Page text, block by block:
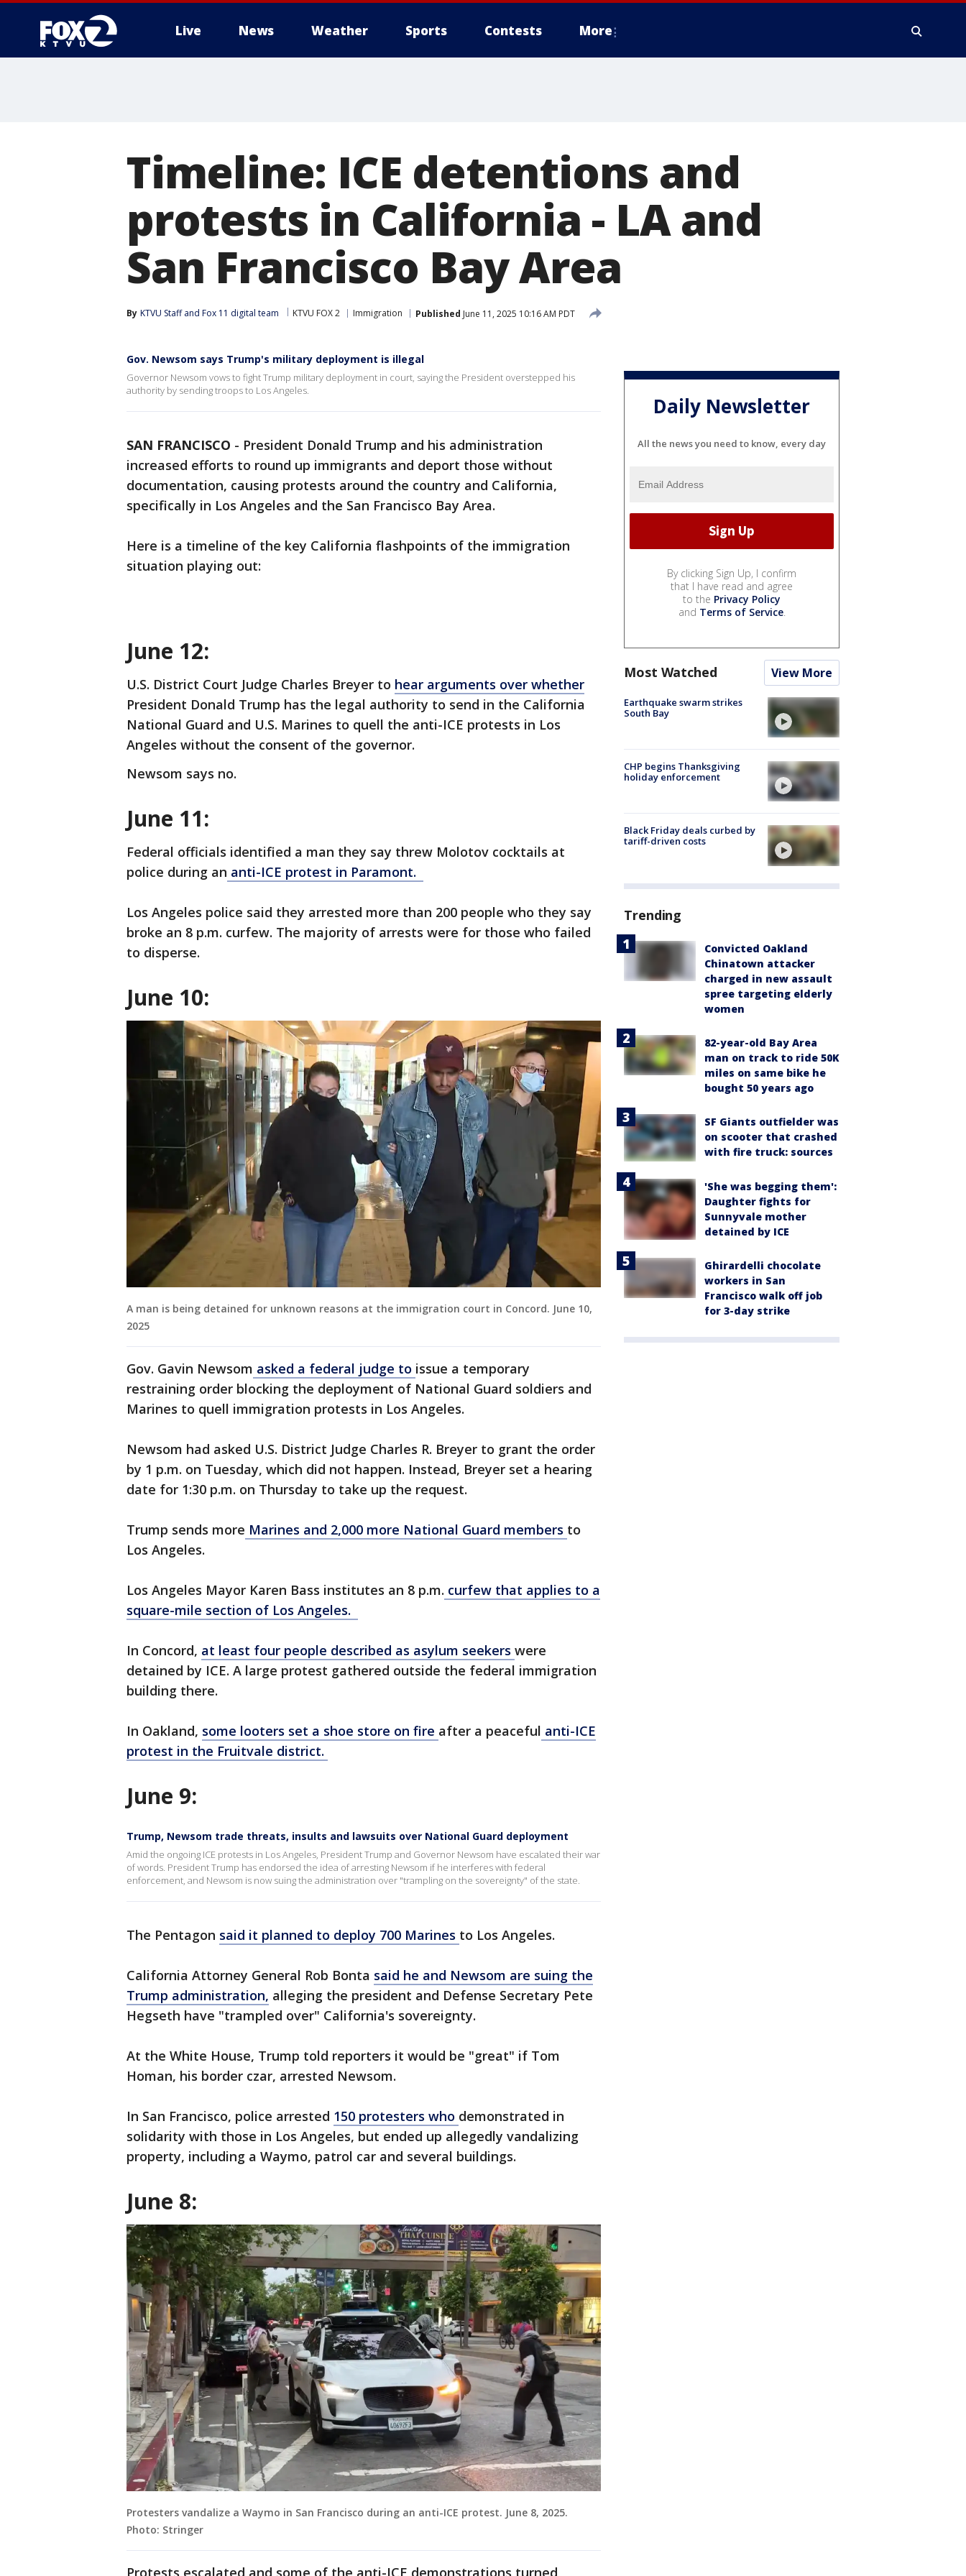
Live News Weather Sports Contests More
Timeline: ICE detentions and
protests in California - LA and
San Francisco Bay Area
By KTVU Staff and Fox 11 digital team KTVU FOX 2 Immigration Published June 11, 2025 10:16 AM PDT
Gov. Newsom says Trump's military deployment is illegal
Governor Newsom vows to fight Trump military deployment in court, saying the President overstepped his
authority by sending troops to Los Angeles.
SAN FRANCISCO - President Donald Trump and his administration
increased efforts to round up immigrants and deport those without
documentation, causing protests around the country and California,
specifically in Los Angeles and the San Francisco Bay Area.
Here is a timeline of the key California flashpoints of the immigration
situation playing out:
June 12:
U.S. District Court Judge Charles Breyer to hear arguments over whether
President Donald Trump has the legal authority to send in the California
National Guard and U.S. Marines to quell the anti-ICE protests in Los
Angeles without the consent of the governor.
Newsom says no.
June 11:
Federal officials identified a man they say threw Molotov cocktails at
police during an anti-ICE protest in Paramont.
Los Angeles police said they arrested more than 200 people who they say
broke an 8 p.m. curfew. The majority of arrests were for those who failed
to disperse.
June 10:
A man is being detained for unknown reasons at the immigration court in Concord. June 10,
2025
Gov. Gavin Newsom asked a federal judge to issue a temporary
restraining order blocking the deployment of National Guard soldiers and
Marines to quell immigration protests in Los Angeles.
Newsom had asked U.S. District Judge Charles R. Breyer to grant the order
by 1 p.m. on Tuesday, which did not happen. Instead, Breyer set a hearing
date for 1:30 p.m. on Thursday to take up the request.
Trump sends more Marines and 2,000 more National Guard members to
Los Angeles.
Los Angeles Mayor Karen Bass institutes an 8 p.m. curfew that applies to a
square-mile section of Los Angeles.
In Concord, at least four people described as asylum seekers were
detained by ICE. A large protest gathered outside the federal immigration
building there.
In Oakland, some looters set a shoe store on fire after a peaceful anti-ICE
protest in the Fruitvale district.
June 9:
Trump, Newsom trade threats, insults and lawsuits over National Guard deployment
Amid the ongoing ICE protests in Los Angeles, President Trump and Governor Newsom have escalated their war
of words. President Trump has endorsed the idea of arresting Newsom if he interferes with federal
enforcement, and Newsom is now suing the administration over "trampling on the sovereignty" of the state.
The Pentagon said it planned to deploy 700 Marines to Los Angeles.
California Attorney General Rob Bonta said he and Newsom are suing the
Trump administration, alleging the president and Defense Secretary Pete
Hegseth have "trampled over" California's sovereignty.
At the White House, Trump told reporters it would be "great" if Tom
Homan, his border czar, arrested Newsom.
In San Francisco, police arrested 150 protesters who demonstrated in
solidarity with those in Los Angeles, but ended up allegedly vandalizing
property, including a Waymo, patrol car and several buildings.
June 8:
Protesters vandalize a Waymo in San Francisco during an anti-ICE protest. June 8, 2025.
Photo: Stringer
Protests escalated and some of the anti-ICE demonstrations turned
Daily Newsletter
All the news you need to know, every day
By clicking Sign Up, I confirm
that I have read and agree
to the Privacy Policy
and Terms of Service.
Most Watched View More
Earthquake swarm strikes
South Bay
CHP begins Thanksgiving
holiday enforcement
Black Friday deals curbed by
tariff-driven costs
Trending
Convicted Oakland
Chinatown attacker
charged in new assault
spree targeting elderly
women
82-year-old Bay Area
man on track to ride 50K
miles on same bike he
bought 50 years ago
SF Giants outfielder was
on scooter that crashed
with fire truck: sources
'She was begging them':
Daughter fights for
Sunnyvale mother
detained by ICE
Ghirardelli chocolate
workers in San
Francisco walk off job
for 3-day strike